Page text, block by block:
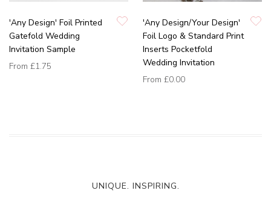
'Any Design' Foil Printed
Gatefold Wedding
Invitation Sample
From £1.75
'Any Design/Your Design'
Foil Logo & Standard Print
Inserts Pocketfold
Wedding Invitation
From £0.00
UNIQUE. INSPIRING.